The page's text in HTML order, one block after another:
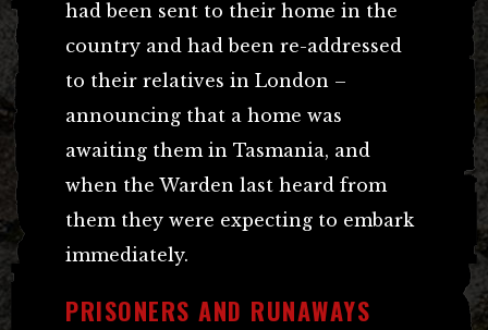
had been sent to their home in the
country and had been re-addressed
to their relatives in London –
announcing that a home was
awaiting them in Tasmania, and
when the Warden last heard from
them they were expecting to embark
immediately.
PRISONERS AND RUNAWAYS